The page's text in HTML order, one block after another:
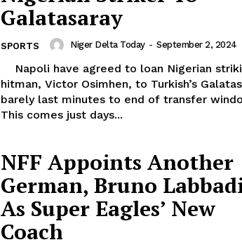
Galatasaray
SPORTS Niger Delta Today - September 2, 2024
hitman, Victor Osimhen, to Turkish’s
barely last minutes to end of transfer
This comes just days...
NFF Appoints Another
German, Bruno
As Super Eagles’ New
Coach